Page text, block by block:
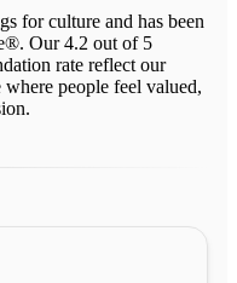
for culture and has been
Our 4.2 out of 5
rate reflect our
people feel valued,